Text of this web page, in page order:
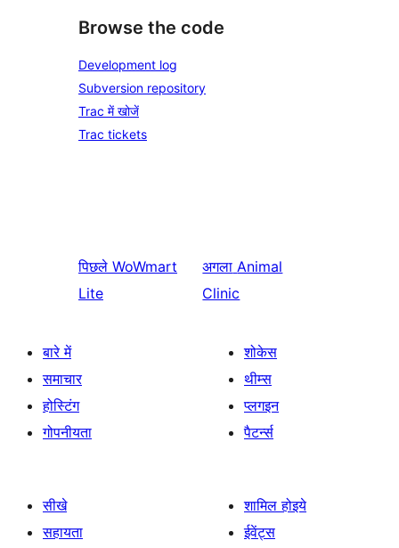
Browse the code
Development log
Subversion repository
Trac में खोजें
Trac tickets
पिछले WoWmart
Lite
अगला Animal
Clinic
बारे में
समाचार
होस्टिंग
गोपनीयता
शोकेस
थीम्स
प्लगइन
पैटर्न्स
सीखे
सहायता
शामिल होइये
ईवेंट्स